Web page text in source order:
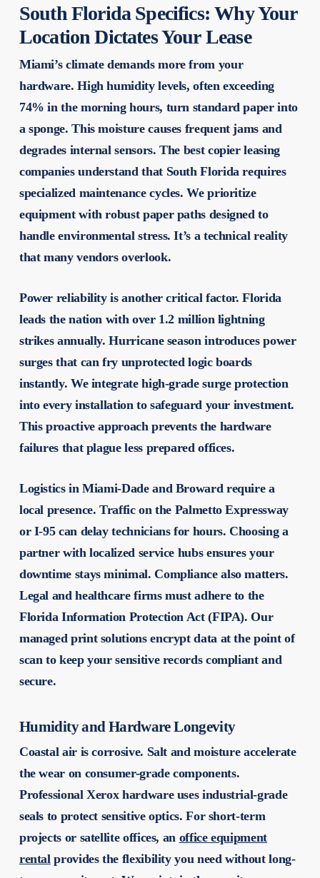
South Florida Specifics: Why Your
Location Dictates Your Lease
Miami’s climate demands more from your
hardware. High humidity levels, often exceeding
74% in the morning hours, turn standard paper into
a sponge. This moisture causes frequent jams and
degrades internal sensors. The best copier leasing
companiesunderstand that South Florida requires
specialized maintenance cycles. We prioritize
equipment with robust paper paths designed to
handle environmental stress. It’s a technical reality
that many vendors overlook.
Power reliability is another critical factor. Florida
leads the nation with over 1.2 million lightning
strikes annually. Hurricane season introduces power
surges that can fry unprotected logic boards
instantly. We integrate high-grade surge protection
into every installation to safeguard your investment.
This proactive approach prevents the hardware
failures that plague less prepared offices.
Logistics in Miami-Dade and Broward require a
local presence. Traffic on the Palmetto Expressway
or I-95 can delay technicians for hours. Choosing a
partner with localized service hubs ensures your
downtime stays minimal. Compliance also matters.
Legal and healthcare firms must adhere to the
Florida Information Protection Act (FIPA). Our
managed print solutions encrypt data at the point of
scan to keep your sensitive records compliant and
secure.
Humidity and Hardware Longevity
Coastal air is corrosive. Salt and moisture accelerate
the wear on consumer-grade components.
Professional Xerox hardware uses industrial-grade
seals to protect sensitive optics. For short-term
projects or satellite offices, an office equipment
rental provides the flexibility you need without long-